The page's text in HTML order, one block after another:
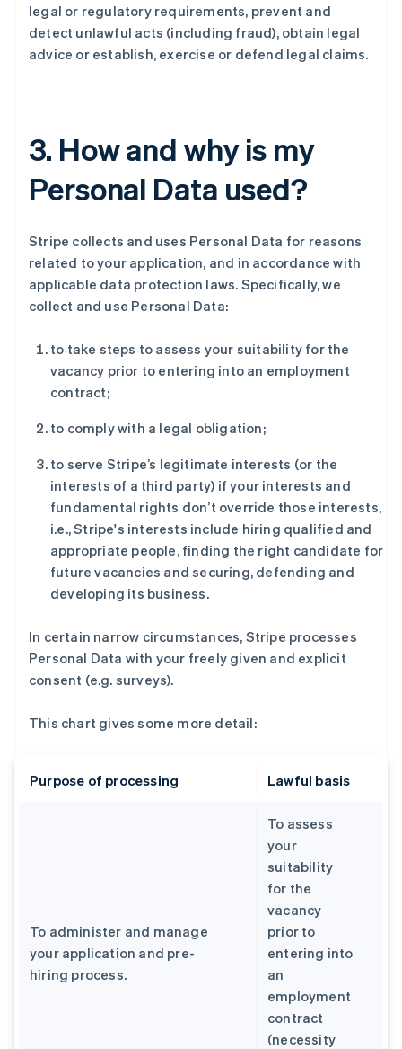
legal or regulatory requirements, prevent and
detect unlawful acts (including fraud), obtain legal
advice or establish, exercise or defend legal claims.
3. How and why is my
Personal Data used?
Stripe collects and uses Personal Data for reasons
related to your application, and in accordance with
applicable data protection laws. Specifically, we
collect and use Personal Data:
to take steps to assess your suitability for the
vacancy prior to entering into an employment
contract;
to comply with a legal obligation;
to serve Stripe’s legitimate interests (or the
interests of a third party) if your interests and
fundamental rights don’t override those interests,
i.e., Stripe's interests include hiring qualified and
appropriate people, finding the right candidate for
future vacancies and securing, defending and
developing its business.
In certain narrow circumstances, Stripe processes
Personal Data with your freely given and explicit
consent (e.g. surveys).
This chart gives some more detail:
Purpose of processing Lawful basis
To administer and manage
your application and pre-
hiring process.
To assess
your
suitability
for the
vacancy
prior to
entering into
an
employment
contract
(necessity